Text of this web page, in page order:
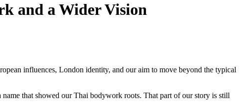
and a Wider Vision
influences, London identity, and our aim to move beyond the typical
that showed our Thai bodywork roots. That part of our story is still